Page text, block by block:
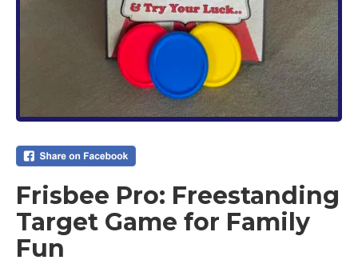
Frisbee Pro: Freestanding
Target Game for Family
Fun